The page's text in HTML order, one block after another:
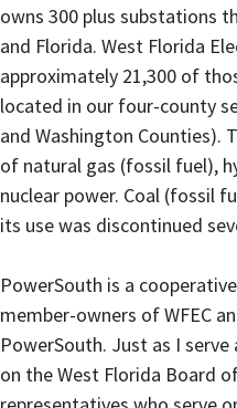
owns 300 plus substations
and Florida. West Florida
approximately 21,300 of
located in our four-county
and Washington Counties).
of natural gas (fossil fuel),
nuclear power. Coal (fossil
its use was discontinued
PowerSouth is a
member-owners of WFEC
PowerSouth. Just as I
on the West Florida Board